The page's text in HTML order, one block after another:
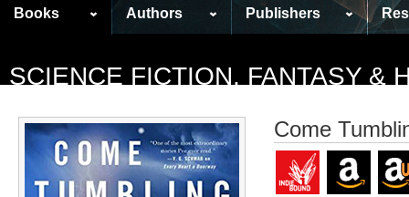
Books Authors Publishers
SCIENCE FICTION, FANTASY &
Come